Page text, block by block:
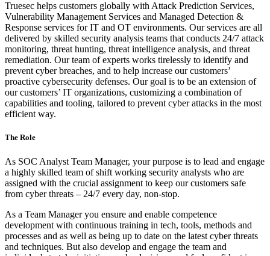
Truesec helps customers globally with Attack Prediction Services,
Vulnerability Management Services and Managed Detection &
Response services for IT and OT environments. Our services are all
delivered by skilled security analysis teams that conducts 24/7 attack
monitoring, threat hunting, threat intelligence analysis, and threat
remediation. Our team of experts works tirelessly to identify and
prevent cyber breaches, and to help increase our customers’
proactive cybersecurity defenses. Our goal is to be an extension of
our customers’ IT organizations, customizing a combination of
capabilities and tooling, tailored to prevent cyber attacks in the most
efficient way.
The Role
As SOC Analyst Team Manager, your purpose is to lead and engage
a highly skilled team of shift working security analysts who are
assigned with the crucial assignment to keep our customers safe
from cyber threats – 24/7 every day, non-stop.
As a Team Manager you ensure and enable competence
development with continuous training in tech, tools, methods and
processes and as well as being up to date on the latest cyber threats
and techniques. But also develop and engage the team and